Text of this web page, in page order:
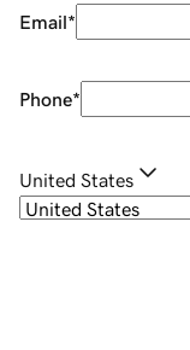
Email*
Phone*
United States